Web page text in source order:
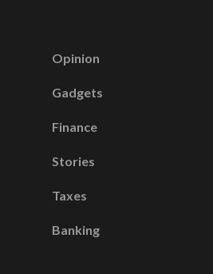
Opinion
Gadgets
Finance
Stories
Taxes
Banking